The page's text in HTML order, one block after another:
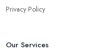
Privacy Policy
Our Services